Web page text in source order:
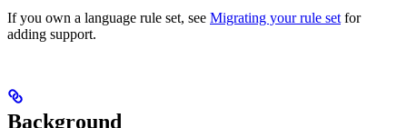
If you own a language rule set, see Migrating your rule set for
adding support.
Background